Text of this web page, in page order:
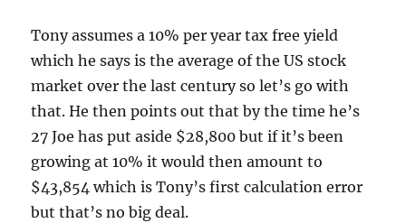
Tony assumes a 10% per year tax free yield
which he says is the average of the US stock
market over the last century so let’s go with
that. He then points out that by the time he’s
27 Joe has put aside $28,800 but if it’s been
growing at 10% it would then amount to
$43,854 which is Tony’s first calculation error
but that’s no big deal.